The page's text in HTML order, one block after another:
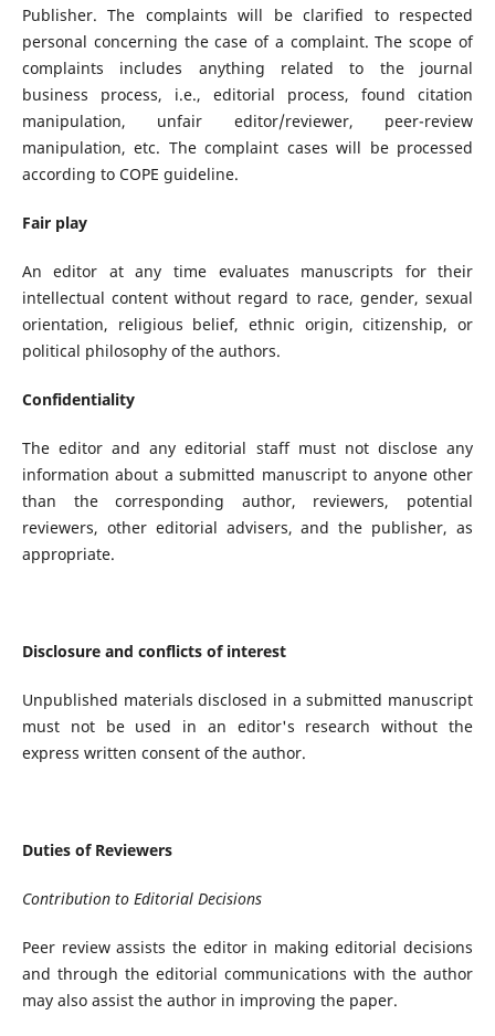
Publisher. The complaints will be clarified to respected
personal concerning the case of a complaint. The scope of
complaints includes anything related to the journal
business process, i.e., editorial process, found citation
manipulation, unfair editor/reviewer, peer-review
manipulation, etc. The complaint cases will be processed
according to COPE guideline.
Fair play
An editor at any time evaluates manuscripts for their
intellectual content without regard to race, gender, sexual
orientation, religious belief, ethnic origin, citizenship, or
political philosophy of the authors.
Confidentiality
The editor and any editorial staff must not disclose any
information about a submitted manuscript to anyone other
than the corresponding author, reviewers, potential
reviewers, other editorial advisers, and the publisher, as
appropriate.
Disclosure and conflicts of interest
Unpublished materials disclosed in a submitted manuscript
must not be used in an editor's research without the
express written consent of the author.
Duties of Reviewers
Contribution to Editorial Decisions
Peer review assists the editor in making editorial decisions
and through the editorial communications with the author
may also assist the author in improving the paper.